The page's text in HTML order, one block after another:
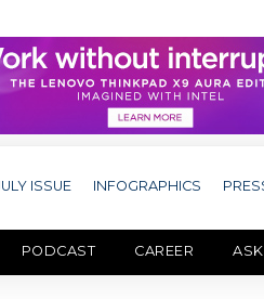
ISSUE INFOGRAPHICS
PODCAST CAREER